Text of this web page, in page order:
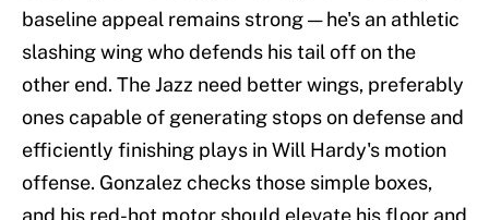
baseline appeal remains strong — he's an athletic
slashing wing who defends his tail off on the
other end. The Jazz need better wings, preferably
ones capable of generating stops on defense and
efficiently finishing plays in Will Hardy's motion
offense. Gonzalez checks those simple boxes,
and his red-hot motor should elevate his floor and